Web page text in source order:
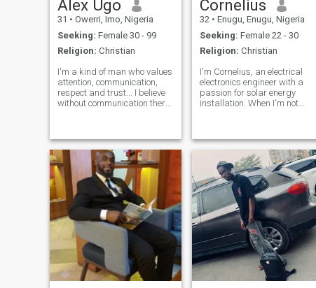
Alex Ugo
31 • Owerri, Imo, Nigeria
Seeking: Female 30 - 99
Religion: Christian
I'm a kind of man who values
attention, communication,
respect and trust... I believe
without communication there
reason to continue... I want a
woman who understands the
true meaning of relationship
I'm here for a serious
relationship that will lead to
marriage😍❤️😘
Cornelius
32 • Enugu, Enugu, Nigeria
Seeking: Female 22 - 30
Religion: Christian
I'm Cornelius, an electrical
electronics engineer with a
passion for solar energy
installation. When I'm not
favorite tunes. As a devoted
Christian, my faith is a big
part o